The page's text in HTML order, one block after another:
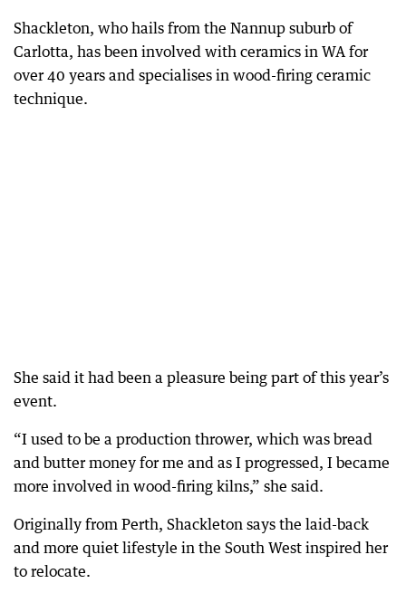
Shackleton, who hails from the Nannup suburb of
Carlotta, has been involved with ceramics in WA for
over 40 years and specialises in wood-firing ceramic
technique.
She said it had been a pleasure being part of this year’s
event.
“I used to be a production thrower, which was bread
and butter money for me and as I progressed, I became
more involved in wood-firing kilns,” she said.
Originally from Perth, Shackleton says the laid-back
and more quiet lifestyle in the South West inspired her
to relocate.